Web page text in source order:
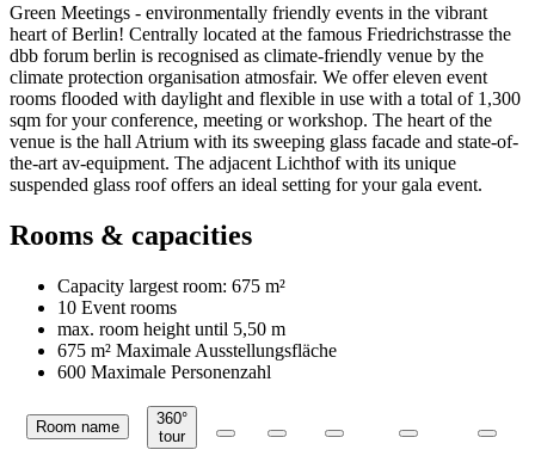
Green Meetings - environmentally friendly events in the vibrant
heart of Berlin! Centrally located at the famous Friedrichstrasse the
dbb forum berlin is recognised as climate-friendly venue by the
climate protection organisation atmosfair. We offer eleven event
rooms flooded with daylight and flexible in use with a total of 1,300
sqm for your conference, meeting or workshop. The heart of the
venue is the hall Atrium with its sweeping glass facade and state-of-
the-art av-equipment. The adjacent Lichthof with its unique
suspended glass roof offers an ideal setting for your gala event.
Rooms & capacities
Capacity largest room: 675 m²
10 Event rooms
max. room height until 5,50 m
675 m² Maximale Ausstellungsfläche
600 Maximale Personenzahl
Rooms
Room name
360°
tour